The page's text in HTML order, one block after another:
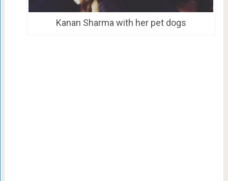
Kanan Sharma with her pet dogs